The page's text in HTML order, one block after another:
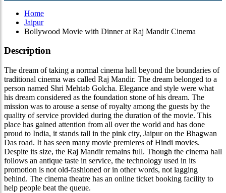
Home
Jaipur
Bollywood Movie with Dinner at Raj Mandir Cinema
Description
The dream of taking a normal cinema hall beyond the boundaries of
traditional cinema was called Raj Mandir. The dream belonged to a
person named Shri Mehtab Golcha. Elegance and style were what
his dream considered as the foundation stone of his dream. The
mission was to arouse a sense of royalty among the guests by the
quality of service provided during the duration of the movie. This
place has gained attention from all over the world and has done
proud to India, it stands tall in the pink city, Jaipur on the Bhagwan
Das road. It has seen many movie premieres of Hindi movies.
Despite its size, the Raj Mandir remains full. Though the cinema hall
follows an antique taste in service, the technology used in its
promotion is not old-fashioned or in other words, not lagging
behind. The cinema theatre has an online ticket booking facility to
help people beat the queue.